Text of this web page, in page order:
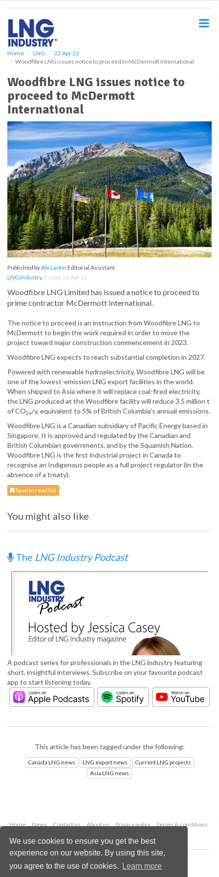
We use cookies to ensure you get the best
experience on our website. By using this site,
you agree to the use of cookies.
Learn more
Home LNG
22 Apr 22
Woodfibre LNG issues notice to proceed to McDermott International
Woodfibre LNG issues notice to
proceed to McDermott
International
Published byAbi Larkin Editorial Assistant
LNG Industry, Friday, 22 Apr 22
Woodfibre LNG Limited has issued a notice to proceed to
prime contractor McDermott International.
The notice to proceed is an instruction from Woodfibre LNG to
McDermott to begin the work required in order to move the
project toward major construction commencement in 2023.
Woodfibre LNG expects to reach substantial completion in 2027.
Powered with renewable hydroelectricity, Woodfibre LNG will be
one of the lowest-emission LNG export facilities in the world.
When shipped to Asia where it will replace coal-fired electricity,
the LNG produced at the Woodfibre facility will reduce 3.5 million t
of CO2e/y, equivalent to 5% of British Columbia’s annual emissions.
Woodfibre LNG is a Canadian subsidiary of Pacific Energy based in
Singapore. It is approved and regulated by the Canadian and
British Columbian governments, and by the Squamish Nation.
Woodfibre LNG is the first industrial project in Canada to
recognise an Indigenous people as a full project regulator (in the
absence of a treaty).
Save to read list
You might also like
The LNG Industry Podcast
A podcast series for professionals in the LNG industry featuring
short, insightful interviews. Subscribe on your favourite podcast
app to start listening today.
This article has been tagged under the following:
Canada LNG news LNG export news
Current LNG projects
Asia LNG news
Home News Contact us About us Privacy policy
Terms & conditions
Copyright © 2026 Palladian Publications Ltd.
All rights reserved